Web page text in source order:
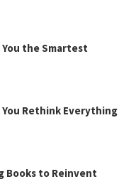
You the Smartest
You Rethink Everything
Books to Reinvent